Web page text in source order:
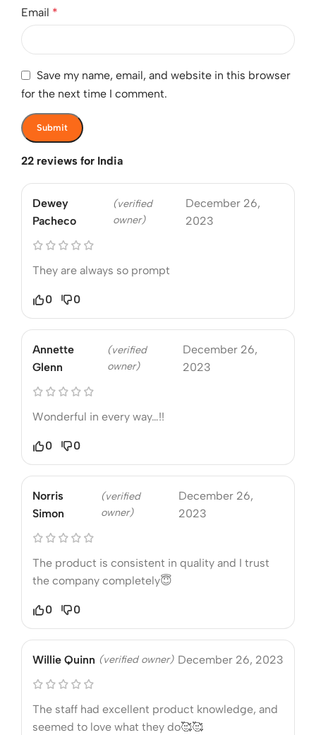
22 reviews for India
Dewey
Pacheco
(verified
owner)
December 26,
2023
They are always so prompt
0 0
Annette
Glenn
(verified
owner)
December 26,
2023
Wonderful in every way…!!
0 0
Norris
Simon
(verified
owner)
December 26,
2023
The product is consistent in quality and I trust
the company completely😇
0 0
Willie Quinn (verified owner) December 26, 2023
The staff had excellent product knowledge, and
seemed to love what they do🥰🥰
Email *
Save my name, email, and website in this browser
for the next time I comment.